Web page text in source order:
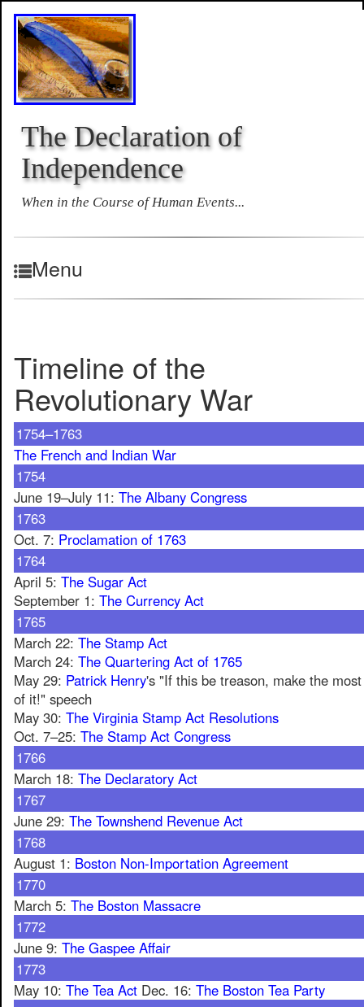
The Declaration of
Independence
When in the Course of Human Events...
Menu
Timeline of the
Revolutionary War
1754–1763
The French and Indian War
1754
June 19–July 11: The Albany Congress
1763
Oct. 7: Proclamation of 1763
1764
April 5: The Sugar Act
September 1: The Currency Act
1765
March 22: The Stamp Act
March 24: The Quartering Act of 1765
May 29: Patrick Henry's "If this be treason, make the most
of it!" speech
May 30: The Virginia Stamp Act Resolutions
Oct. 7–25: The Stamp Act Congress
1766
March 18: The Declaratory Act
1767
June 29: The Townshend Revenue Act
1768
August 1: Boston Non-Importation Agreement
1770
March 5: The Boston Massacre
1772
June 9: The Gaspee Affair
1773
May 10: The Tea Act Dec. 16: The Boston Tea Party